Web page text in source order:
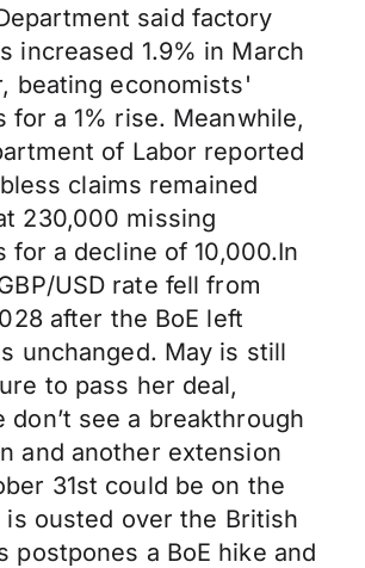
said factory
increased 1.9% in March
beating economists'
for a 1% rise. Meanwhile,
of Labor reported
claims remained
230,000 missing
for a decline of 10,000.In
USD rate fell from
after the BoE left
unchanged. May is still
to pass her deal,
don’t see a breakthrough
and another extension
31st could be on the
is ousted over the British
postpones a BoE hike and